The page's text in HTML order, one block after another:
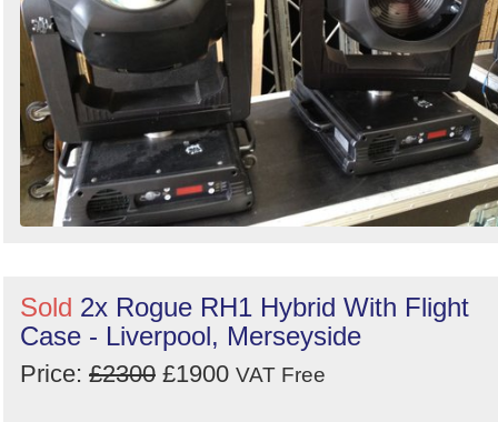
Sold 2x Rogue RH1 Hybrid With Flight
Case - Liverpool, Merseyside
Price: £2300 £1900 VAT Free